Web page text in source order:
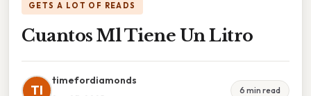
GETS A LOT OF READS
Cuantos Ml Tiene Un Litro
TI
timefordiamonds
6 min read